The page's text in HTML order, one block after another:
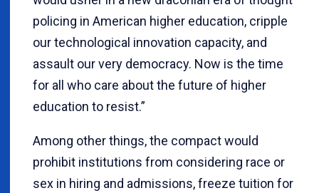
policing in American higher education, cripple
our technological innovation capacity, and
assault our very democracy. Now is the time
for all who care about the future of higher
education to resist.”
Among other things, the compact would
prohibit institutions from considering race or
sex in hiring and admissions, freeze tuition for